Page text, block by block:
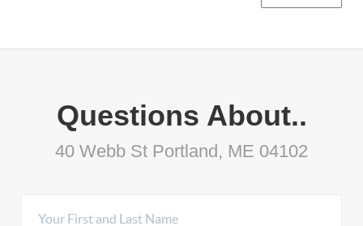
Questions About..
40 Webb St Portland, ME 04102